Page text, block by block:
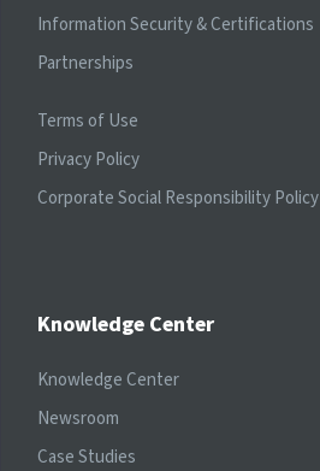
Information Security & Certifications
Partnerships
Terms of Use
Privacy Policy
Corporate Social Responsibility Policy
Knowledge Center
Knowledge Center
Newsroom
Case Studies